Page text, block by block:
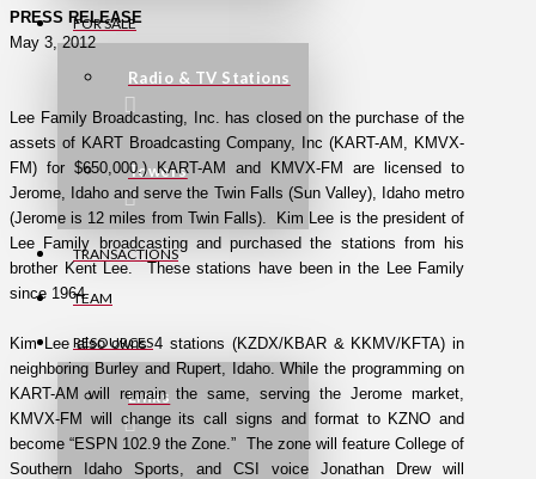
FOR SALE
Radio & TV Stations
Towers
TRANSACTIONS
TEAM
RESOURCES
Links
PRESS RELEASE
May 3, 2012
Lee Family Broadcasting, Inc. has closed on the purchase of the
assets of KART Broadcasting Company, Inc (KART-AM, KMVX-
FM) for $650,000.) KART-AM and KMVX-FM are licensed to
Jerome, Idaho and serve the Twin Falls (Sun Valley), Idaho metro
(Jerome is 12 miles from Twin Falls). Kim Lee is the president of
Lee Family broadcasting and purchased the stations from his
brother Kent Lee. These stations have been in the Lee Family
since 1964.
Kim Lee also owns 4 stations (KZDX/KBAR & KKMV/KFTA) in
neighboring Burley and Rupert, Idaho. While the programming on
KART-AM will remain the same, serving the Jerome market,
KMVX-FM will change its call signs and format to KZNO and
become “ESPN 102.9 the Zone.” The zone will feature College of
Southern Idaho Sports, and CSI voice Jonathan Drew will